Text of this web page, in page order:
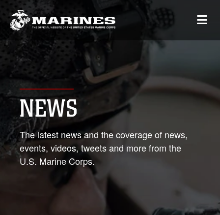
NEWS
The latest news and the coverage of news,
events, videos, tweets and more from the
U.S. Marine Corps.